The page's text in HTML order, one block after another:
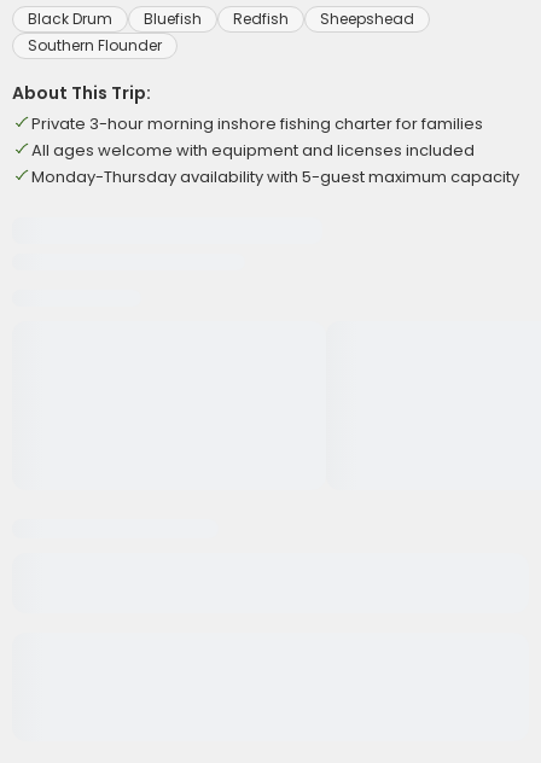
Black Drum Bluefish Redfish
Sheepshead
Southern Flounder
About This Trip:
Private 3-hour morning inshore fishing charter for families
All ages welcome with equipment and licenses included
Monday-Thursday availability with 5-guest maximum capacity